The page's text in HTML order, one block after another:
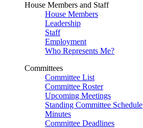
House Members and Staff
House Members
Leadership
Staff
Employment
Who Represents Me?
Committees
Committee List
Committee Roster
Upcoming Meetings
Standing Committee Schedule
Minutes
Committee Deadlines